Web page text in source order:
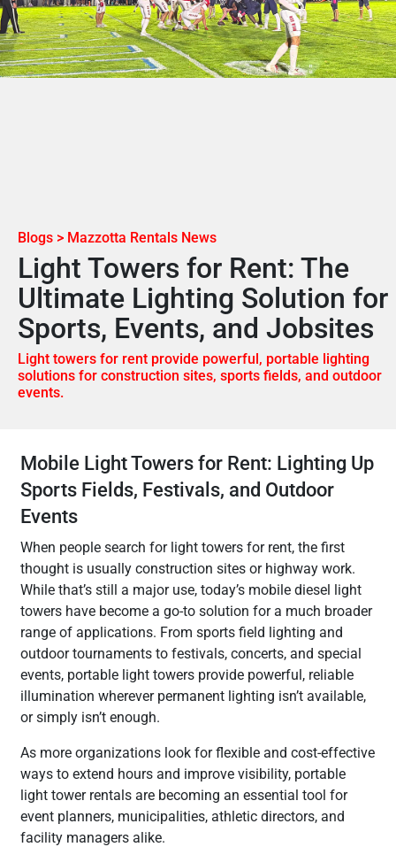
Blogs > Mazzotta Rentals News
Light Towers for Rent: The
Ultimate Lighting Solution for
Sports, Events, and Jobsites
Light towers for rent provide powerful, portable lighting
solutions for construction sites, sports fields, and outdoor
events.
Mobile Light Towers for Rent: Lighting Up
Sports Fields, Festivals, and Outdoor
Events
When people search for light towers for rent, the first
thought is usually construction sites or highway work.
While that’s still a major use, today’s mobile diesel light
towers have become a go-to solution for a much broader
range of applications. From sports field lighting and
outdoor tournaments to festivals, concerts, and special
events, portable light towers provide powerful, reliable
illumination wherever permanent lighting isn’t available,
or simply isn’t enough.
As more organizations look for flexible and cost-effective
ways to extend hours and improve visibility, portable
light tower rentals are becoming an essential tool for
event planners, municipalities, athletic directors, and
facility managers alike.